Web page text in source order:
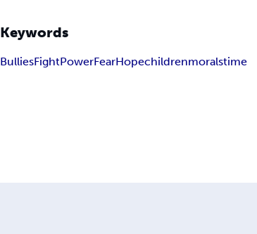
Keywords
BulliesFightPowerFearHopechildrenmoralstime